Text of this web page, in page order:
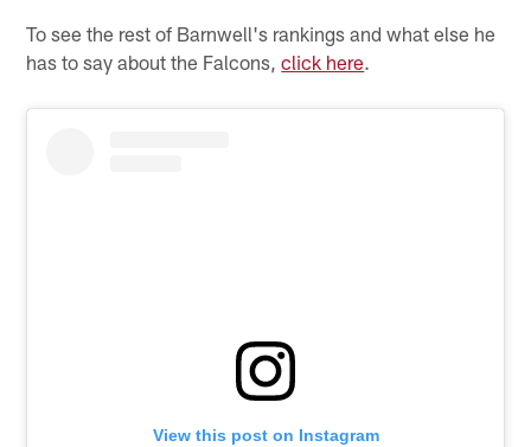
To see the rest of Barnwell's rankings and what else he
has to say about the Falcons,click here.
View this post on Instagram